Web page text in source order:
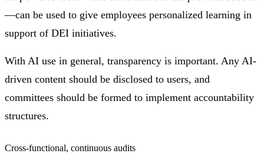
—can be used to give employees personalized learning in
support of DEI initiatives.
With AI use in general, transparency is important. Any AI-
driven content should be disclosed to users, and
committees should be formed to implement accountability
structures.
Cross-functional, continuous audits